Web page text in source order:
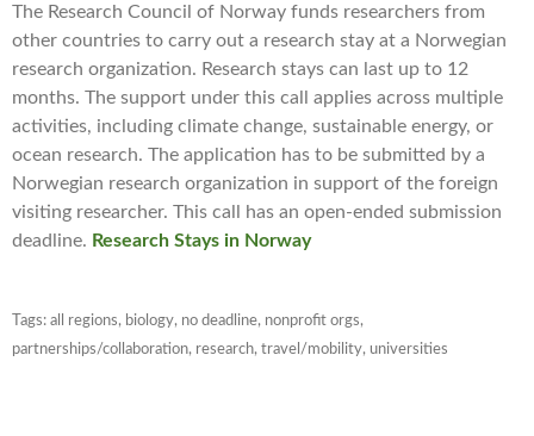
The Research Council of Norway funds researchers from
other countries to carry out a research stay at a Norwegian
research organization. Research stays can last up to 12
months. The support under this call applies across multiple
activities, including climate change, sustainable energy, or
ocean research. The application has to be submitted by a
Norwegian research organization in support of the foreign
visiting researcher. This call has an open-ended submission
deadline. Research Stays in Norway
Tags: all regions, biology, no deadline, nonprofit orgs,
partnerships/collaboration, research, travel/mobility, universities